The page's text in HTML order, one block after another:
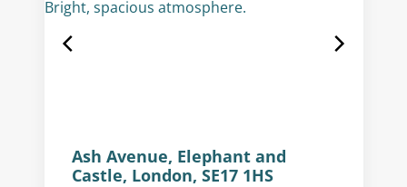
Ash Avenue, Elephant and
Castle, London, SE17 1HS